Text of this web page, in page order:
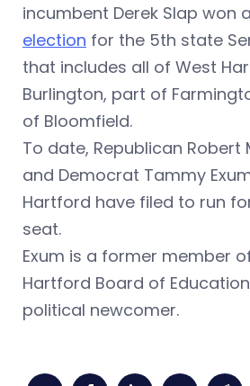
incumbent Derek Slap won a
election for the 5th state
that includes all of West
Burlington, part of
of Bloomfield.
To date, Republican Robert
and Democrat Tammy
Hartford have filed to run
seat.
Exum is a former member
Hartford Board of
political newcomer.